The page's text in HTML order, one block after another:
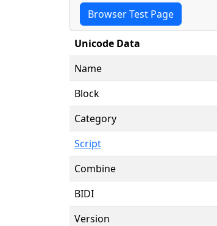
Browser Test Page
Unicode Data
Name
Block
Category
Script
Combine
BIDI
Version